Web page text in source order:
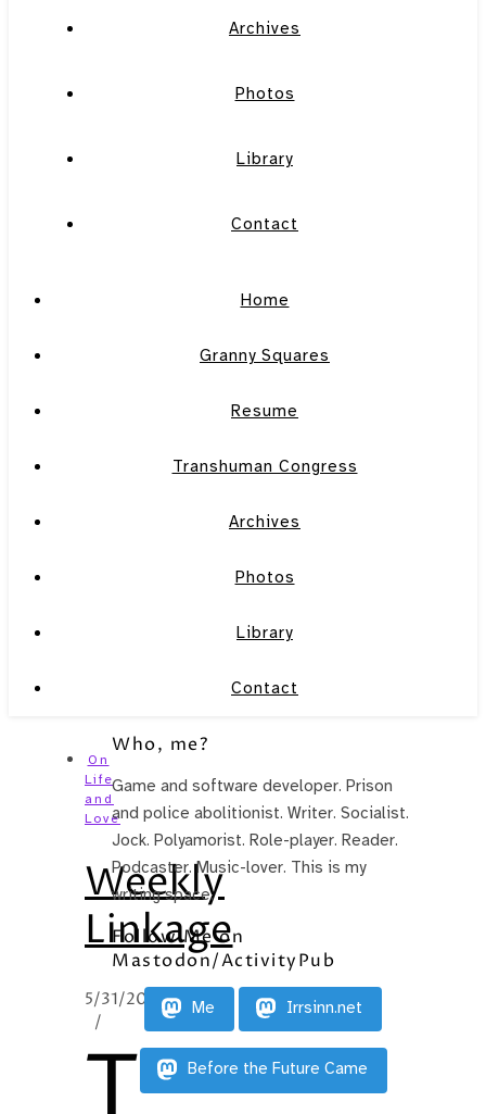
Archives
Photos
Library
Contact
Home
Granny Squares
Resume
Transhuman Congress
Archives
Photos
Library
Contact
On
Life
and
Love
Weekly
Linkage
5/31/2011
/
Who, me?
Game and software developer. Prison
and police abolitionist. Writer. Socialist.
Jock. Polyamorist. Role-player. Reader.
Podcaster. Music-lover. This is my
writing space.
Follow Me on
Mastodon/ActivityPub
Me Irrsinn.net
Before the Future Came